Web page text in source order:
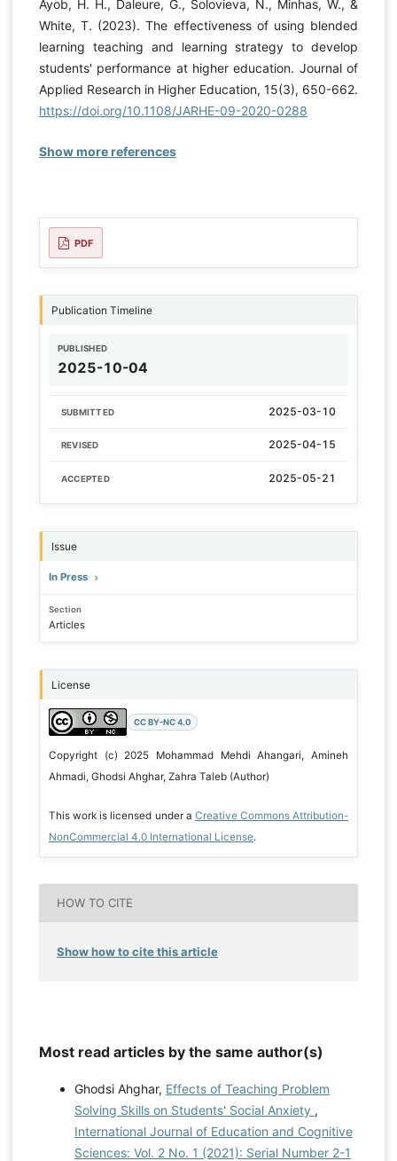
Ayob, H. H., Daleure, G., Solovieva, N., Minhas, W., &
White, T. (2023). The effectiveness of using blended
learning teaching and learning strategy to develop
students' performance at higher education. Journal of
Applied Research in Higher Education, 15(3), 650-662.
https://doi.org/10.1108/JARHE-09-2020-0288
Show more references
PDF
Publication Timeline
PUBLISHED
2025-10-04
SUBMITTED 2025-03-10
REVISED 2025-04-15
ACCEPTED 2025-05-21
Issue
In Press
Section
Articles
License
CC BY-NC 4.0
Copyright (c) 2025 Mohammad Mehdi Ahangari, Amineh
Ahmadi, Ghodsi Ahghar, Zahra Taleb (Author)
This work is licensed under a Creative Commons Attribution-
NonCommercial 4.0 International License.
HOW TO CITE
Show how to cite this article
Most read articles by the same author(s)
Ghodsi Ahghar, Effects of Teaching Problem
Solving Skills on Students' Social Anxiety ,
International Journal of Education and Cognitive
Sciences: Vol. 2 No. 1 (2021): Serial Number 2-1